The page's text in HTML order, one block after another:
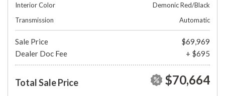
Interior Color
Demonic Red/Black
Transmission
Automatic
Sale Price
$69,969
Dealer Doc Fee
+ $695
Total Sale Price $70,664